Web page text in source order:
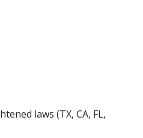
laws (TX, CA, FL,